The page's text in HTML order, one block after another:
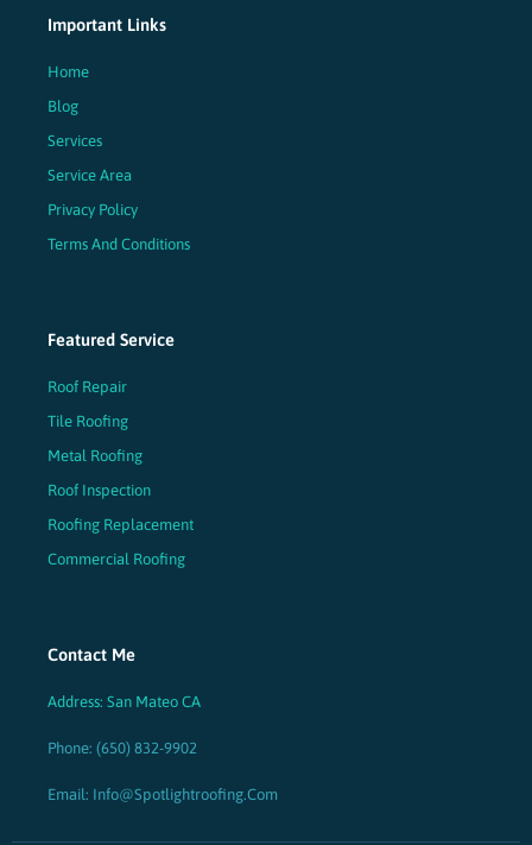
Important Links
Home
Blog
Services
Service Area
Privacy Policy
Terms And Conditions
Featured Service
Roof Repair
Tile Roofing
Metal Roofing
Roof Inspection
Roofing Replacement
Commercial Roofing
Contact Me
Address: San Mateo CA
Phone: (650) 832-9902
Email: Info@spotlightroofing.com